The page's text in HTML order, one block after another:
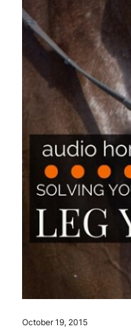
October 19, 2015